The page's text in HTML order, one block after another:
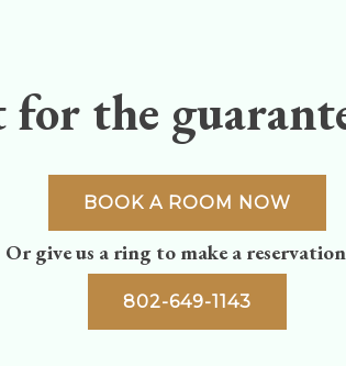
the
BOOK A ROOM NOW
Or give us a ring to make a
802-649-1143